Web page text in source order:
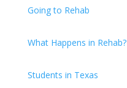
Going to Rehab
What Happens in Rehab?
Students in Texas